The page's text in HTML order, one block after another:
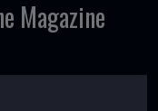
Magazine